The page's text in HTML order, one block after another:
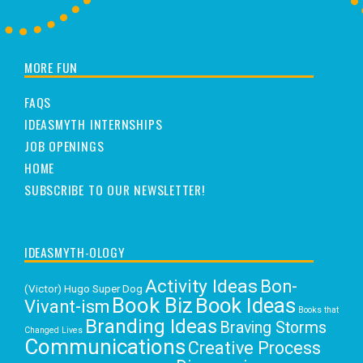
MORE FUN
FAQS
IDEASMYTH INTERNSHIPS
JOB OPENINGS
HOME
SUBSCRIBE TO OUR NEWSLETTER!
IDEASMYTH-OLOGY
(Victor) Hugo Super Dog Activity Ideas Bon-
Vivant-ism Book Biz Book Ideas Books that
Changed Lives Branding Ideas Braving Storms
Communications Creative Process